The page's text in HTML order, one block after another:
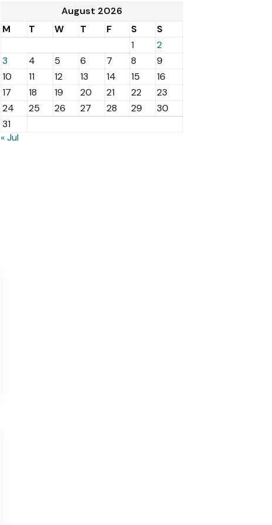
August 2026
M
T W T F S
S
1
2
3
4 5 6 7 8
9
10
11 12 13 14 15
16
17
18 19 20 21 22
23
24
25 26 27 28 29
30
31
« Jul